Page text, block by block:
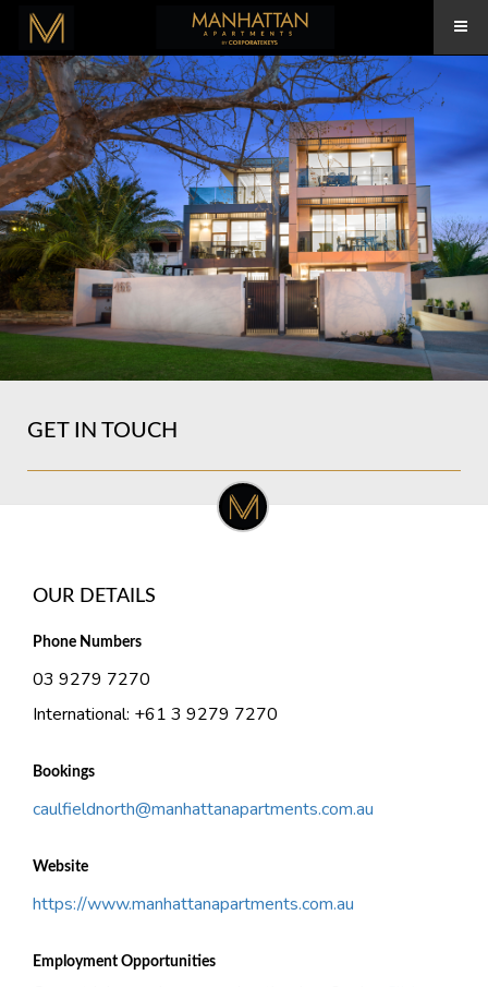
GET IN TOUCH
OUR DETAILS
Phone Numbers
03 9279 7270
International: +61 3 9279 7270
Bookings
caulfieldnorth@manhattanapartments.com.au
Website
https://www.manhattanapartments.com.au
Employment Opportunities